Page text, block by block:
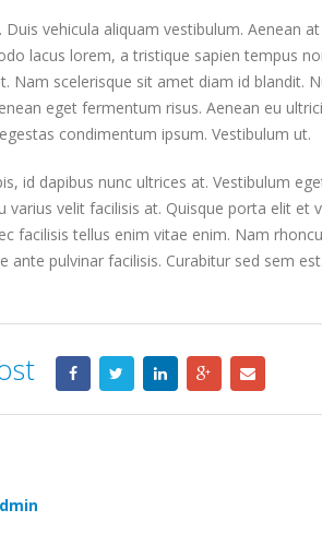
vehicula aliquam vestibulum. Aenean
lacus lorem, a tristique sapien tempus
Nam scelerisque sit amet diam id blandit.
eget fermentum risus. Aenean eu
condimentum ipsum. Vestibulum ut.
id dapibus nunc ultrices at. Vestibulum
velit facilisis at. Quisque porta elit et
facilisis tellus enim vitae enim. Nam
ante pulvinar facilisis. Curabitur sed sem est.